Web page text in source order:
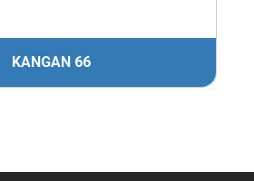
KANGAN 66